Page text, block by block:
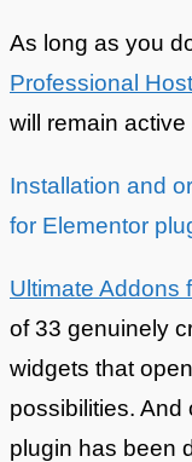
As long as you
Professional
will remain
Installation and
for Elementor
Ultimate Addons
of 33 genuinely
widgets that
possibilities. And
plugin has been